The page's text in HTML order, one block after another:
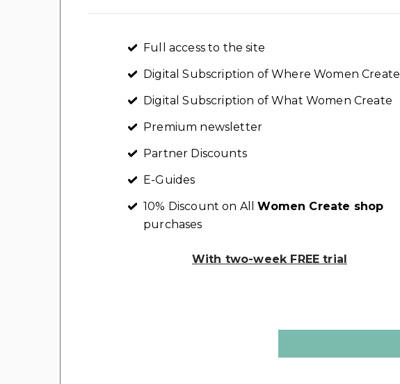
Full access to the site
Digital Subscription of Where Women Create
Digital Subscription of What Women Create
Premium newsletter
Partner Discounts
E-Guides
10% Discount on AllWomen Create shop
purchases
With two-week FREE trial